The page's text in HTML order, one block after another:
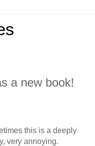
a new book!
this is a deeply
very annoying.